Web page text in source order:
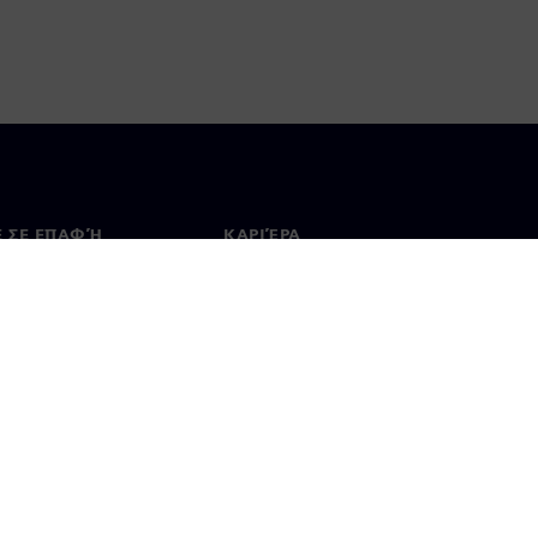
ΣΕ ΕΠΑΦΉ ΚΑΡΙΈΡΑ